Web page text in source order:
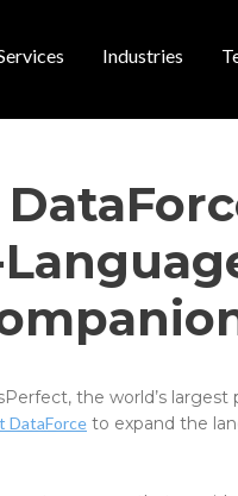
Industries
the world’s
DataForce to expand the